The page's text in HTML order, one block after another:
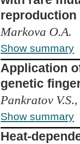
reproduction
Markova O.A.
Show summary
Application
genetic
Pankratov
Show summary
Heat-